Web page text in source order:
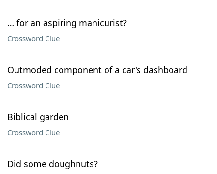
… for an aspiring manicurist?
Crossword Clue
Outmoded component of a car's dashboard
Crossword Clue
Biblical garden
Crossword Clue
Did some doughnuts?